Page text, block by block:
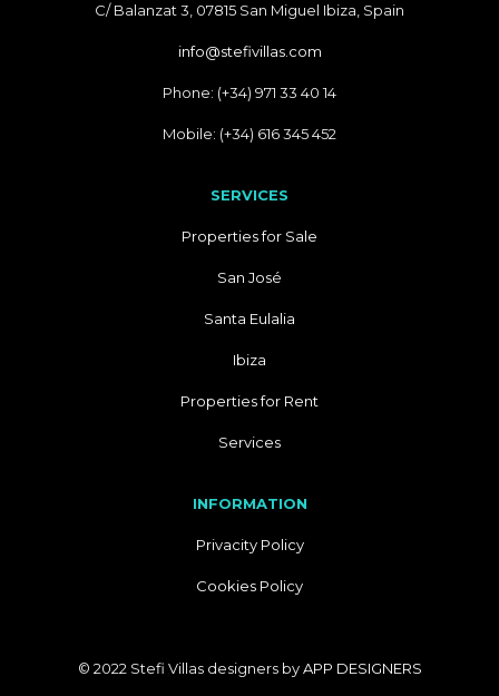
C/ Balanzat 3, 07815 San Miguel Ibiza, Spain
info@stefivillas.com
Phone: (+34) 971 33 40 14
Mobile: (+34) 616 345 452
SERVICES
Properties for Sale
San José
Santa Eulalia
Ibiza
Properties for Rent
Services
INFORMATION
Privacity Policy
Cookies Policy
© 2022 Stefi Villas designers byAPP DESIGNERS